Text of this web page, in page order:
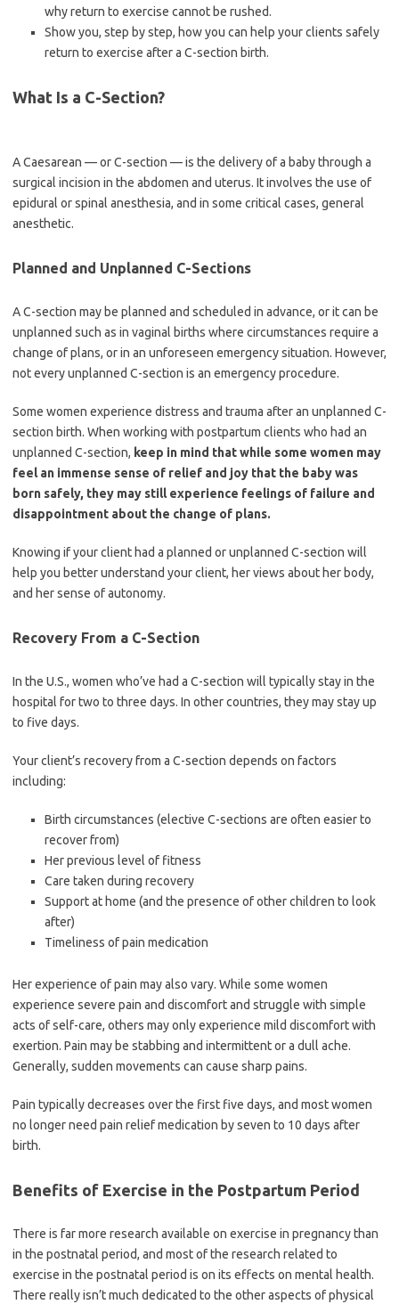
why return to exercise cannot be rushed.
Show you, step by step, how you can help your clients safely
return to exercise after a C-section birth.
What Is a C-Section?
A Caesarean — or C-section — is the delivery of a baby through a
surgical incision in the abdomen and uterus. It involves the use of
epidural or spinal anesthesia, and in some critical cases, general
anesthetic.
Planned and Unplanned C-Sections
A C-section may be planned and scheduled in advance, or it can be
unplanned such as in vaginal births where circumstances require a
change of plans, or in an unforeseen emergency situation. However,
not every unplanned C-section is an emergency procedure.
Some women experience distress and trauma after an unplanned C-
section birth. When working with postpartum clients who had an
unplanned C-section, keep in mind that while some women may
feel an immense sense of relief and joy that the baby was
born safely, they may still experience feelings of failure and
disappointment about the change of plans.
Knowing if your client had a planned or unplanned C-section will
help you better understand your client, her views about her body,
and her sense of autonomy.
Recovery From a C-Section
In the U.S., women who’ve had a C-section will typically stay in the
hospital for two to three days. In other countries, they may stay up
to five days.
Your client’s recovery from a C-section depends on factors
including:
Birth circumstances (elective C-sections are often easier to
recover from)
Her previous level of fitness
Care taken during recovery
Support at home (and the presence of other children to look
after)
Timeliness of pain medication
Her experience of pain may also vary. While some women
experience severe pain and discomfort and struggle with simple
acts of self-care, others may only experience mild discomfort with
exertion. Pain may be stabbing and intermittent or a dull ache.
Generally, sudden movements can cause sharp pains.
Pain typically decreases over the first five days, and most women
no longer need pain relief medication by seven to 10 days after
birth.
Benefits of Exercise in the Postpartum Period
There is far more research available on exercise in pregnancy than
in the postnatal period, and most of the research related to
exercise in the postnatal period is on its effects on mental health.
There really isn’t much dedicated to the other aspects of physical